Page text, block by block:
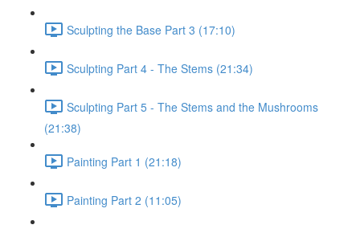
Sculpting the Base Part 3 (17:10)
Sculpting Part 4 - The Stems (21:34)
Sculpting Part 5 - The Stems and the Mushrooms
(21:38)
Painting Part 1 (21:18)
Painting Part 2 (11:05)